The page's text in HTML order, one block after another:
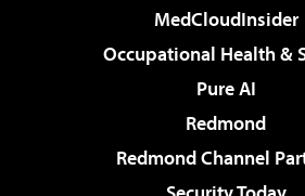
MedCloudInsider
Occupational Health &
Pure AI
Redmond
Redmond Channel